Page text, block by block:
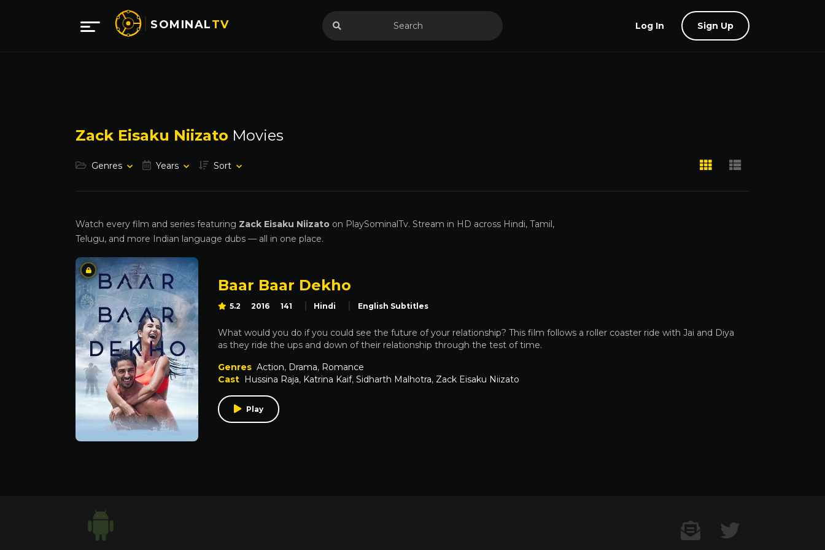
SOMINALTV Log In Sign Up
Zack Eisaku Niizato Movies
Genres Years Sort
Watch every film and series featuring Zack Eisaku Niizato on PlaySominalTv. Stream in HD across Hindi, Tamil,
Telugu, and more Indian language dubs — all in one place.
Baar Baar Dekho
5.2 2016 141 Hindi English Subtitles
What would you do if you could see the future of your relationship? This film follows a roller coaster ride with Jai and Diya
as they ride the ups and down of their relationship through the test of time.
Genres Action, Drama, Romance
Cast Hussina Raja, Katrina Kaif, Sidharth Malhotra, Zack Eisaku Niizato
Play
Contact US